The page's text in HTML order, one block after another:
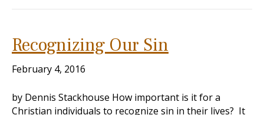
Recognizing Our Sin
February 4, 2016
by Dennis Stackhouse How important is it for a
Christian individuals to recognize sin in their lives? It